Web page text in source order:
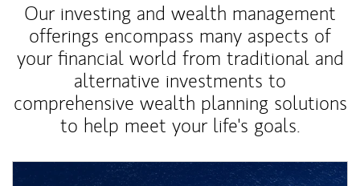
Our investing and wealth management
offerings encompass many aspects of
your financial world from traditional and
alternative investments to
comprehensive wealth planning solutions
to help meet your life's goals.